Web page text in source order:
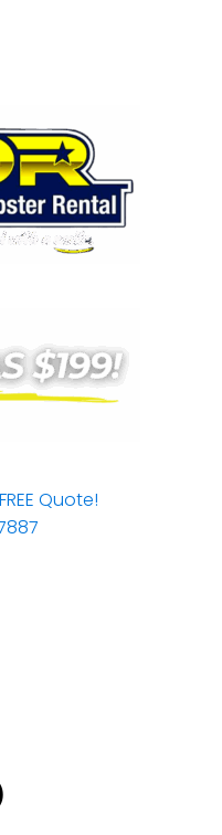
Quote!